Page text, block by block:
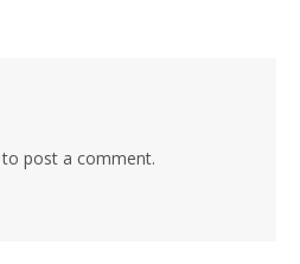
to post a comment.